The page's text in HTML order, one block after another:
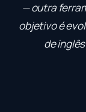
— outra
objetivo é
de